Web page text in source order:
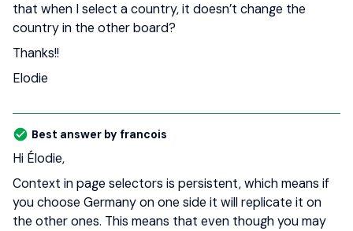
that when I select a country, it doesn’t change the
country in the other board?
Thanks!!
Elodie
Best answer by francois
Hi Élodie,
Context in page selectors is persistent, which means if
you choose Germany on one side it will replicate it on
the other ones. This means that even though you may